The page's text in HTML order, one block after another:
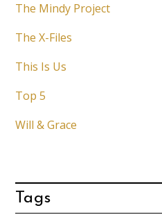
The Mindy Project
The X-Files
This Is Us
Top 5
Will & Grace
Tags